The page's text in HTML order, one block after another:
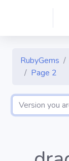
RubyGems
Page 2